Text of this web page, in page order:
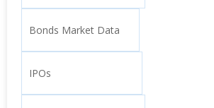
Bonds Market Data
IPOs